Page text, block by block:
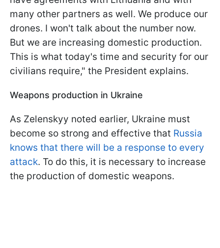
many other partners as well. We produce our
drones. I won't talk about the number now.
But we are increasing domestic production.
This is what today's time and security for our
civilians require," the President explains.
Weapons production in Ukraine
As Zelenskyy noted earlier, Ukraine must
become so strong and effective that Russia
knows that there will be a response to every
attack. To do this, it is necessary to increase
the production of domestic weapons.